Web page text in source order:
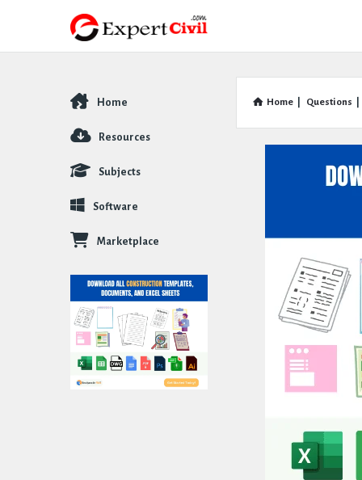
Home Questions
Explore
Home
Resources
Subjects
Software
Marketplace